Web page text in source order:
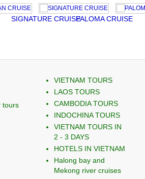
CRUISEPALOMA CRUISE
tours
VIETNAM TOURS
LAOS TOURS
CAMBODIA TOURS
INDOCHINA TOURS
VIETNAM TOURS IN
2 - 3 DAYS
HOTELS IN VIETNAM
Halong bay and
Mekong river cruises